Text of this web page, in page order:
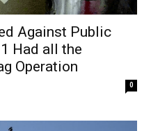
Against Public
Had all the
Operation
0